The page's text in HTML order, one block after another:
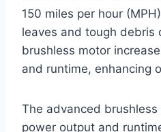
150 miles per hour
leaves and tough debris
brushless motor
and runtime, enhancing
The advanced
power output and